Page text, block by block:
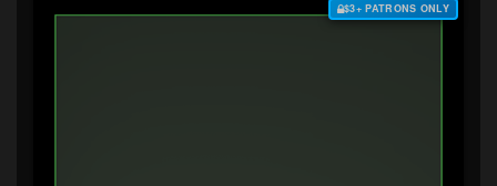
$3+ PATRONS ONLY